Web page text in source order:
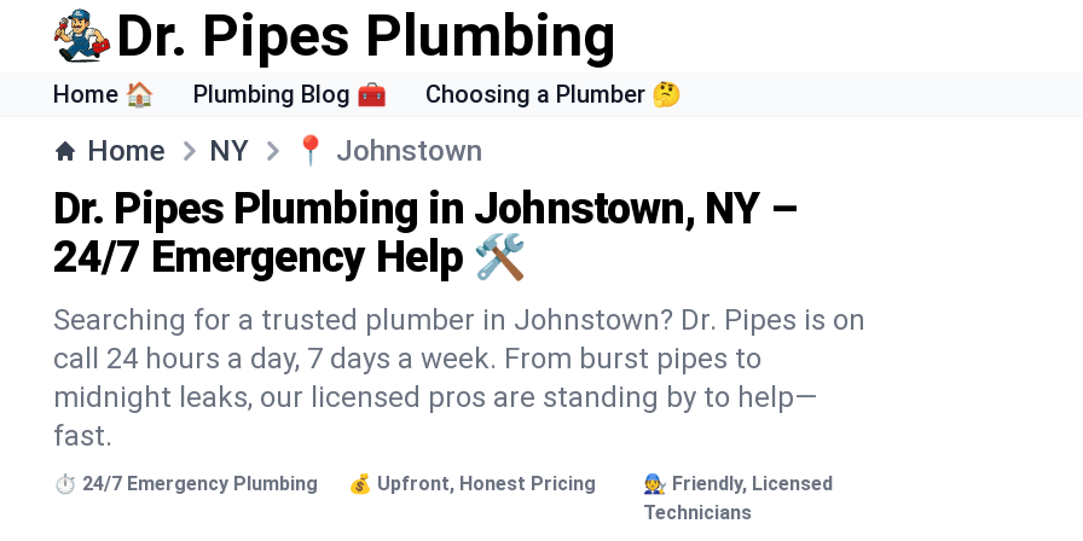
Dr. Pipes Plumbing
Home 🏠 Plumbing Blog 🧰 Choosing a Plumber 🤔
Home NY 📍 Johnstown
Dr. Pipes Plumbing in Johnstown, NY –
24/7 Emergency Help 🛠️
Searching for a trusted plumber in Johnstown? Dr. Pipes is on
call 24 hours a day, 7 days a week. From burst pipes to
midnight leaks, our licensed pros are standing by to help—
fast.
⏱️ 24/7 Emergency Plumbing 💰 Upfront, Honest Pricing
🧑‍🔧 Friendly, Licensed
Technicians